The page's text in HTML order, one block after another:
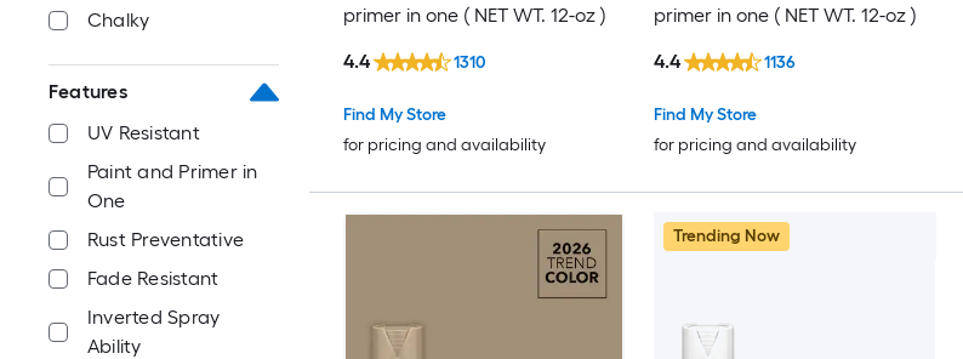
Chalky
Features
UV Resistant
Paint and Primer in
One
Rust Preventative
Fade Resistant
Inverted Spray
Ability
primer in one ( NET WT. 12-oz )
Find My Store
for pricing and availability
4.4 1310
primer in one ( NET WT. 12-oz )
Find My Store
for pricing and availability
4.4 1136
Trending Now